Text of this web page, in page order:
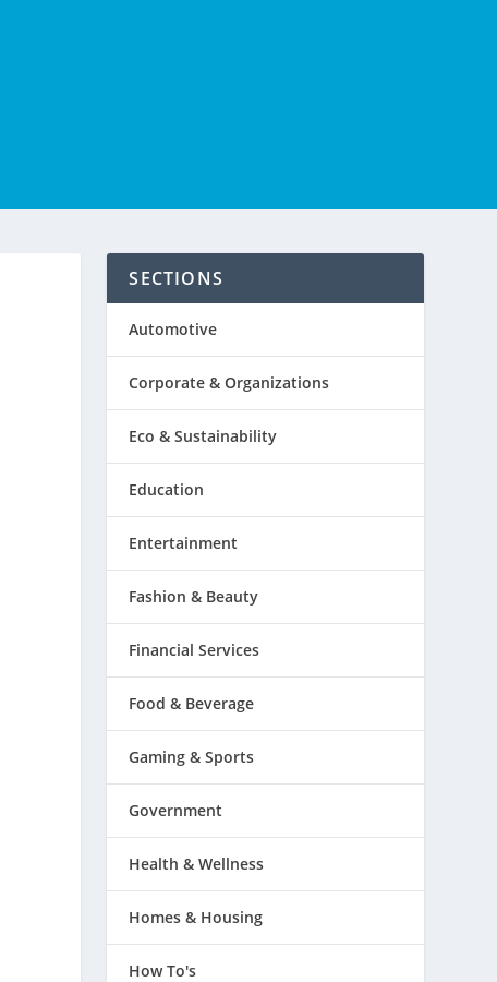
SECTIONS
Automotive
Corporate & Organizations
Eco & Sustainability
Education
Entertainment
Fashion & Beauty
Financial Services
Food & Beverage
Gaming & Sports
Government
Health & Wellness
Homes & Housing
How To's